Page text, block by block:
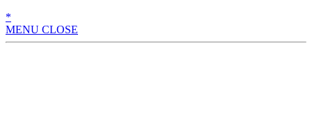
*
MENU CLOSE